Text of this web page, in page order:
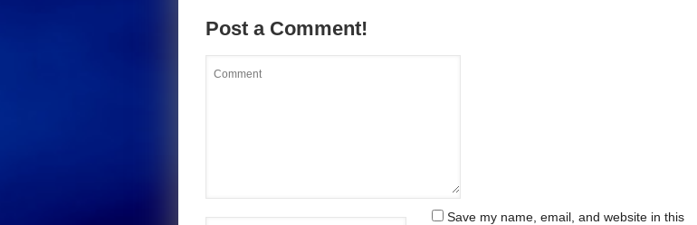
Post a Comment!
Save my name, email, and website in this